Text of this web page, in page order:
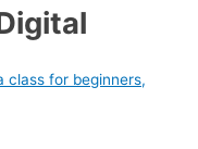
class for beginners,